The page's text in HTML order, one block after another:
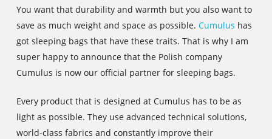
You want that durability and warmth but you also want to
save as much weight and space as possible. Cumulus has
got sleeping bags that have these traits. That is why I am
super happy to announce that the Polish company
Cumulus is now our official partner for sleeping bags.
Every product that is designed at Cumulus has to be as
light as possible. They use advanced technical solutions,
world-class fabrics and constantly improve their